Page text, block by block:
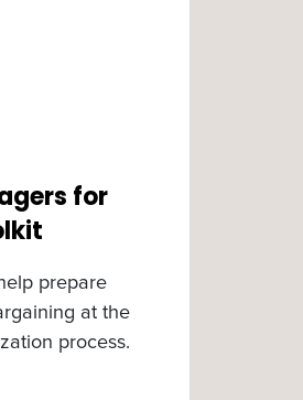
for
prepare
at the
process.